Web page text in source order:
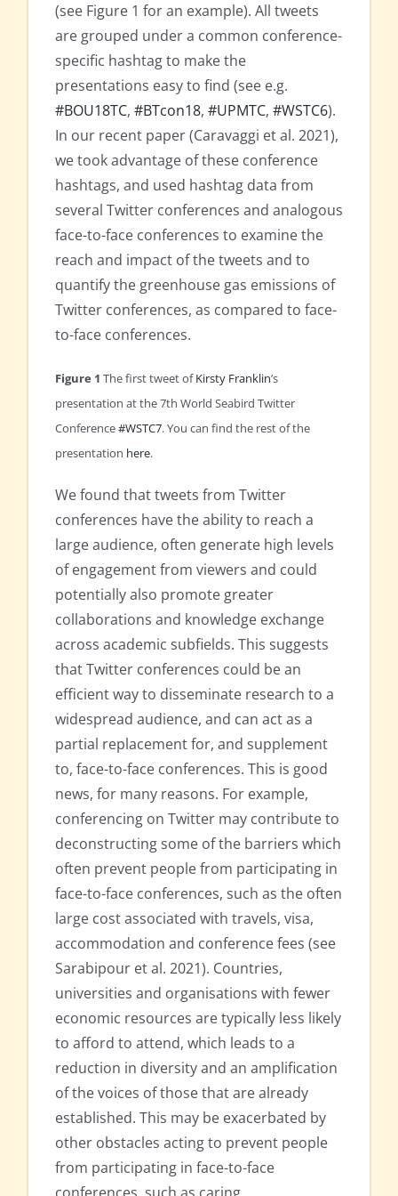
(see Figure 1 for an example). All tweets
are grouped under a common conference-
specific hashtag to make the
presentations easy to find (see e.g.
#BOU18TC, #BTcon18, #UPMTC, #WSTC6).
In our recent paper (Caravaggi et al. 2021),
we took advantage of these conference
hashtags, and used hashtag data from
several Twitter conferences and analogous
face-to-face conferences to examine the
reach and impact of the tweets and to
quantify the greenhouse gas emissions of
Twitter conferences, as compared to face-
to-face conferences.
Figure 1 The first tweet ofKirsty Franklin’s
presentation at the 7th World Seabird Twitter
Conference#WSTC7. You can find the rest of the
presentation here.
We found that tweets from Twitter
conferences have the ability to reach a
large audience, often generate high levels
of engagement from viewers and could
potentially also promote greater
collaborations and knowledge exchange
across academic subfields. This suggests
that Twitter conferences could be an
efficient way to disseminate research to a
widespread audience, and can act as a
partial replacement for, and supplement
to, face-to-face conferences. This is good
news, for many reasons. For example,
conferencing on Twitter may contribute to
deconstructing some of the barriers which
often prevent people from participating in
face-to-face conferences, such as the often
large cost associated with travels, visa,
accommodation and conference fees (see
Sarabipour et al. 2021). Countries,
universities and organisations with fewer
economic resources are typically less likely
to afford to attend, which leads to a
reduction in diversity and an amplification
of the voices of those that are already
established. This may be exacerbated by
other obstacles acting to prevent people
from participating in face-to-face